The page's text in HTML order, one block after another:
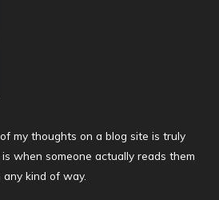
my thoughts on a blog site is truly
when someone actually reads them
kind of way.